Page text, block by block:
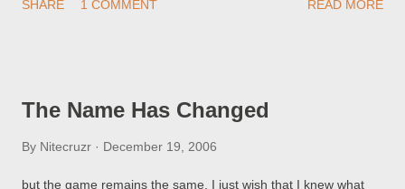
Coke over Classical Coke. And now, you can see my improved
SHARE 1 COMMENT READ MORE
The Name Has Changed
By Nitecruzr December 19, 2006
but the game remains the same. I just wish that I knew what